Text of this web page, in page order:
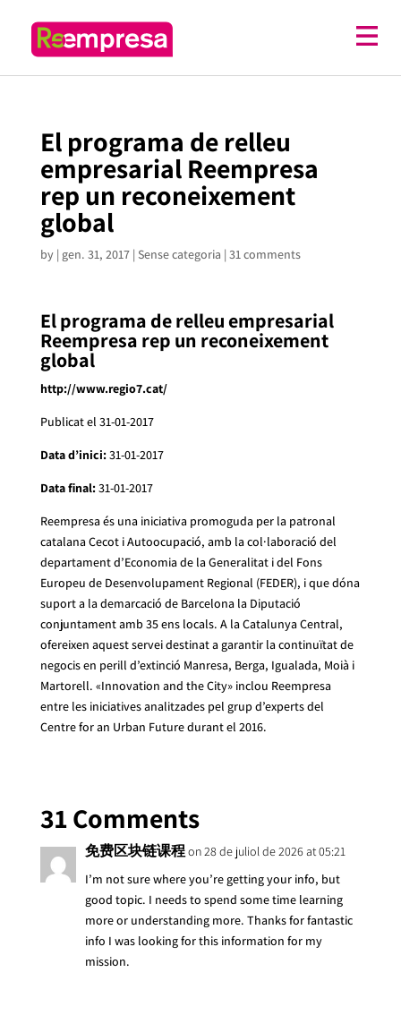
El programa de relleu
empresarial Reempresa
rep un reconeixement
global
by | gen. 31, 2017| Sense categoria | 31 comments
El programa de relleu empresarial
Reempresa rep un reconeixement
global
http://www.regio7.cat/
Publicat el 31-01-2017
Data d’inici:31-01-2017
Data final:31-01-2017
Reempresa és una iniciativa promoguda per la patronal
catalana Cecot i Autoocupació, amb la col·laboració del
departament d’Economia de la Generalitat i del Fons
Europeu de Desenvolupament Regional (FEDER), i que dóna
suport a la demarcació de Barcelona la Diputació
conjuntament amb 35 ens locals. A la Catalunya Central,
ofereixen aquest servei destinat a garantir la continuïtat de
negocis en perill d’extinció Manresa, Berga, Igualada, Moià i
Martorell. «Innovation and the City» inclou Reempresa
entre les iniciatives analitzades pel grup d’experts del
Centre for an Urban Future durant el 2016.
31 Comments
免费区块链课程on 28 de juliol de 2026 at 05:21
I’m not sure where you’re getting your info, but
good topic. I needs to spend some time learning
more or understanding more. Thanks for fantastic
info I was looking for this information for my
mission.